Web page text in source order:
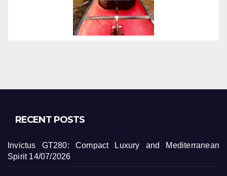
RECENT POSTS
Invictus GT280: Compact Luxury and Mediterranean
Spirit 14/07/2026